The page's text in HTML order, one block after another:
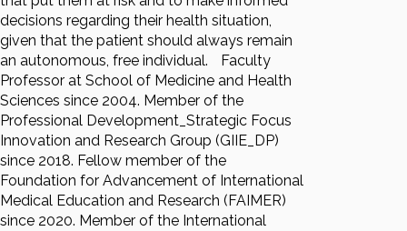
decisions regarding their health situation,
given that the patient should always remain
an autonomous, free individual.
Faculty
Professor at School of Medicine and Health
Sciences since 2004. Member of the
Professional Development_Strategic Focus
Innovation and Research Group (GIIE_DP)
since 2018. Fellow member of the
Foundation for Advancement of International
Medical Education and Research (FAIMER)
since 2020. Member of the International